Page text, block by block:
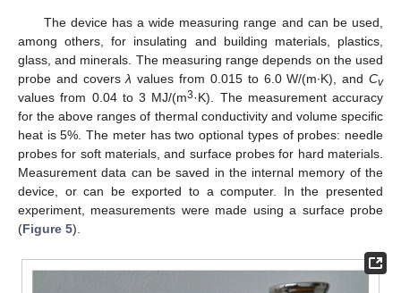
The device has a wide measuring range and can be used,
among others, for insulating and building materials, plastics,
glass, and minerals. The measuring range depends on the used
probe and coversλ values from 0.015 to 6.0 W/(m·K), andCv
values from 0.04 to 3 MJ/(m3·K). The measurement accuracy
for the above ranges of thermal conductivity and volume specific
heat is 5%. The meter has two optional types of probes: needle
probes for soft materials, and surface probes for hard materials.
Measurement data can be saved in the internal memory of the
device, or can be exported to a computer. In the presented
experiment, measurements were made using a surface probe
(Figure 5).